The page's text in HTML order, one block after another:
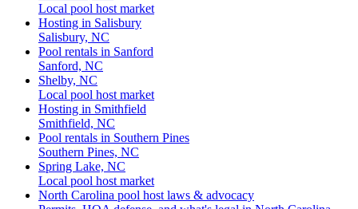
Local pool host market
Hosting in Salisbury
Salisbury, NC
Pool rentals in Sanford
Sanford, NC
Shelby, NC
Local pool host market
Hosting in Smithfield
Smithfield, NC
Pool rentals in Southern Pines
Southern Pines, NC
Spring Lake, NC
Local pool host market
North Carolina pool host laws & advocacy